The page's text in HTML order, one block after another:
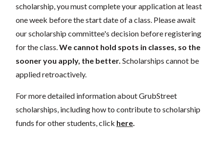
scholarship, you must complete your application at least
one week before the start date of a class. Please await
our scholarship committee's decision before registering
for the class. We cannot hold spots in classes, so the
sooner you apply, the better. Scholarships cannot be
applied retroactively.
For more detailed information about GrubStreet
scholarships, including how to contribute to scholarship
funds for other students, click here